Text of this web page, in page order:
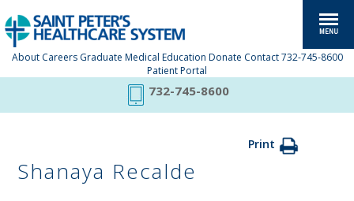
About Careers Graduate Medical Education Donate Contact 732-745-8600
Patient Portal
732-745-8600
Print
Shanaya Recalde